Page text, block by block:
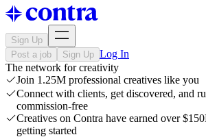
Sign Up
Post a job
Sign Up Log In
The network for creativity
Join 1.25M professional creatives like you
Connect with clients, get discovered, and
commission-free
Creatives on Contra have earned over
getting started